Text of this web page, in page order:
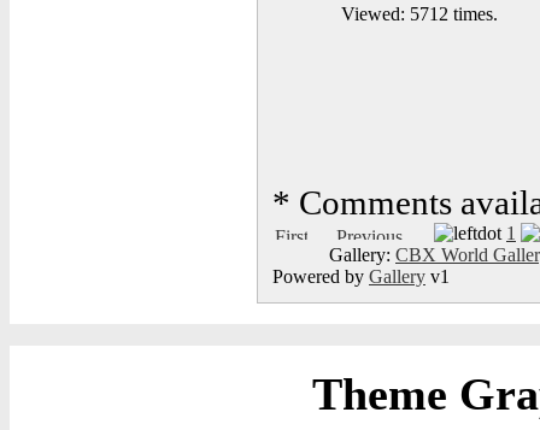
Viewed: 5712 times.
* Comments
1
Gallery: CBX World
Powered by Gallery v1
Theme